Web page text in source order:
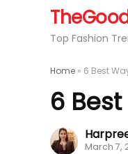
Top Fashion
Home » 6 Best
6
March 7,